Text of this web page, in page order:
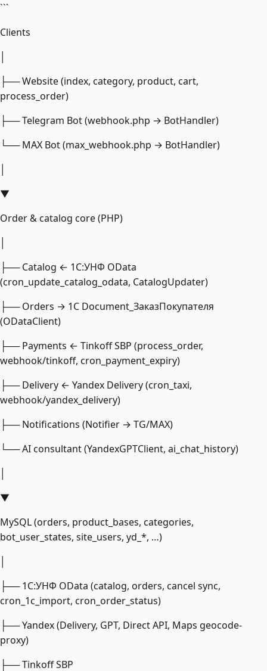
```
Clients
├── Website (index, category, product, cart,
process_order)
├── Telegram Bot (webhook.php → BotHandler)
└── MAX Bot (max_webhook.php → BotHandler)
▼
Order & catalog core (PHP)
├── Catalog ← 1С:УНФ OData
(cron_update_catalog_odata, CatalogUpdater)
├── Orders → 1С Document_ЗаказПокупателя
(ODataClient)
├── Payments ← Tinkoff SBP (process_order,
webhook/tinkoff, cron_payment_expiry)
├── Delivery ← Yandex Delivery (cron_taxi,
webhook/yandex_delivery)
├── Notifications (Notifier → TG/MAX)
└── AI consultant (YandexGPTClient, ai_chat_history)
▼
MySQL (orders, product_bases, categories,
bot_user_states, site_users, yd_*, …)
├── 1С:УНФ OData (catalog, orders, cancel sync,
cron_1c_import, cron_order_status)
├── Yandex (Delivery, GPT, Direct API, Maps geocode-
proxy)
├── Tinkoff SBP